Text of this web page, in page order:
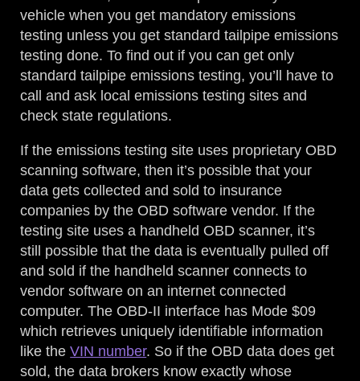
vehicle when you get mandatory emissions
testing unless you get standard tailpipe emissions
testing done. To find out if you can get only
standard tailpipe emissions testing, you’ll have to
call and ask local emissions testing sites and
check state regulations.
If the emissions testing site uses proprietary OBD
scanning software, then it’s possible that your
data gets collected and sold to insurance
companies by the OBD software vendor. If the
testing site uses a handheld OBD scanner, it’s
still possible that the data is eventually pulled off
and sold if the handheld scanner connects to
vendor software on an internet connected
computer. The OBD-II interface has Mode $09
which retrieves uniquely identifiable information
like theVIN number. So if the OBD data does get
sold, the data brokers know exactly whose